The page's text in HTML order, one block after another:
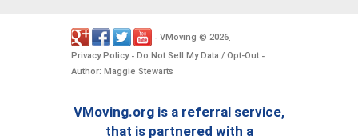
- VMoving © 2026.
Privacy Policy- Do Not Sell My Data / Opt-Out -
Author: Maggie Stewarts
VMoving.org is a referral service,
that is partnered with a